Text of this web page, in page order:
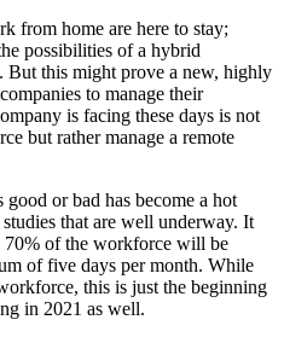
from home are here to stay;
possibilities of a hybrid
But this might prove a new, highly
to manage their
is facing these days is not
but rather manage a remote
or bad has become a hot
that are well underway. It
70% of the workforce will be
of five days per month. While
this is just the beginning
in 2021 as well.